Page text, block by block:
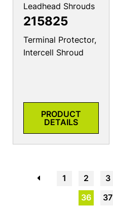
Leadhead Shrouds
215825
Terminal Protector,
Intercell Shroud
PRODUCT
DETAILS
1 2 3
36
37